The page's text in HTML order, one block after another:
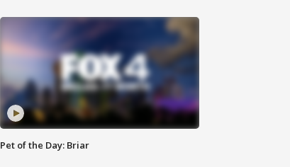
Pet of the Day: Briar